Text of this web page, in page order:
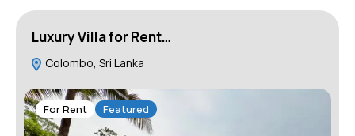
Luxury Villa for Rent…
Colombo, Sri Lanka
For Rent Featured